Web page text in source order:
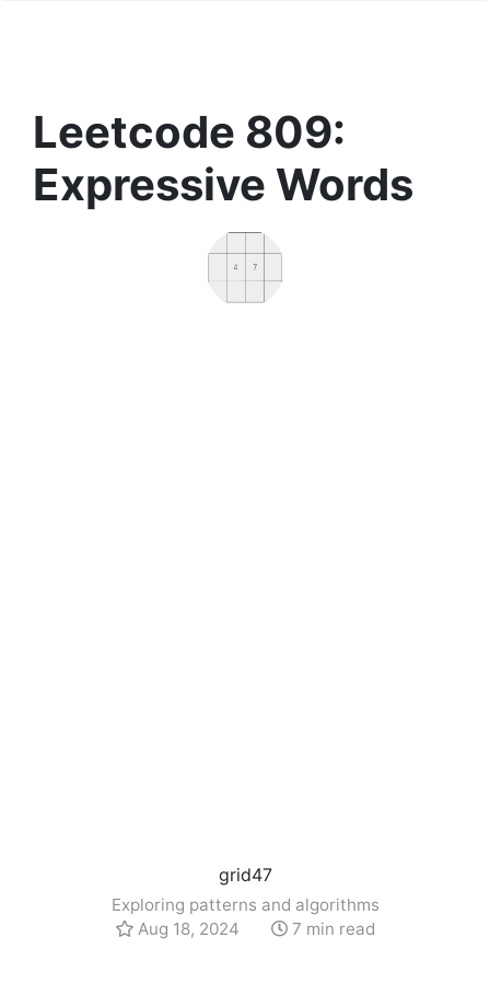
Leetcode 809:
Expressive Words
grid47
Exploring patterns and algorithms
Aug 18, 2024
7 min read